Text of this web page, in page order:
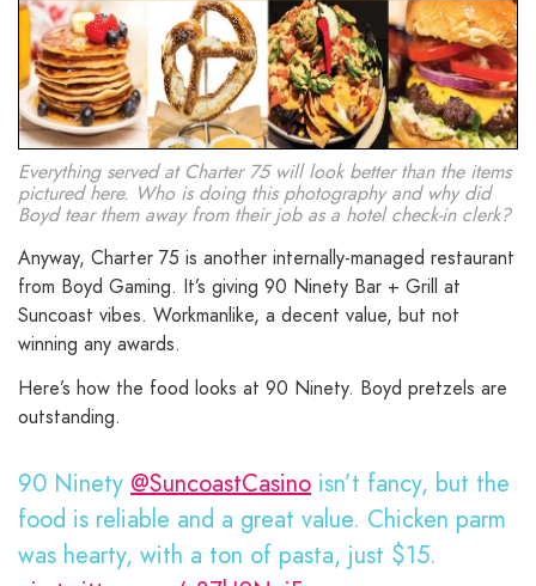
Everything served at Charter 75 will look better than the items
pictured here. Who is doing this photography and why did
Boyd tear them away from their job as a hotel check-in clerk?
Anyway, Charter 75 is another internally-managed restaurant
from Boyd Gaming. It’s giving 90 Ninety Bar + Grill at
Suncoast vibes. Workmanlike, a decent value, but not
winning any awards.
Here’s how the food looks at 90 Ninety. Boyd pretzels are
outstanding.
90 Ninety @SuncoastCasino isn’t fancy, but the
food is reliable and a great value. Chicken parm
was hearty, with a ton of pasta, just $15.